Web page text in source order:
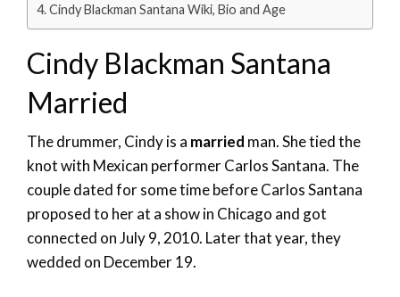
Cindy Blackman Santana Wiki, Bio and Age
Cindy Blackman Santana
Married
The drummer, Cindy is a married man. She tied the
knot with Mexican performer Carlos Santana. The
couple dated for some time before Carlos Santana
proposed to her at a show in Chicago and got
connected on July 9, 2010. Later that year, they
wedded on December 19.